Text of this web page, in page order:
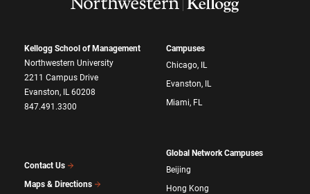
Kellogg School of Management
Northwestern University
2211 Campus Drive
Evanston, IL 60208
847.491.3300
Contact Us
Maps & Directions
Campuses
Chicago, IL
Evanston, IL
Miami, FL
Global Network Campuses
Beijing
Hong Kong